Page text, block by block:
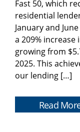
Fast 50, which
residential
January and
a 209%
growing from
2025. This
our lending […]
Read